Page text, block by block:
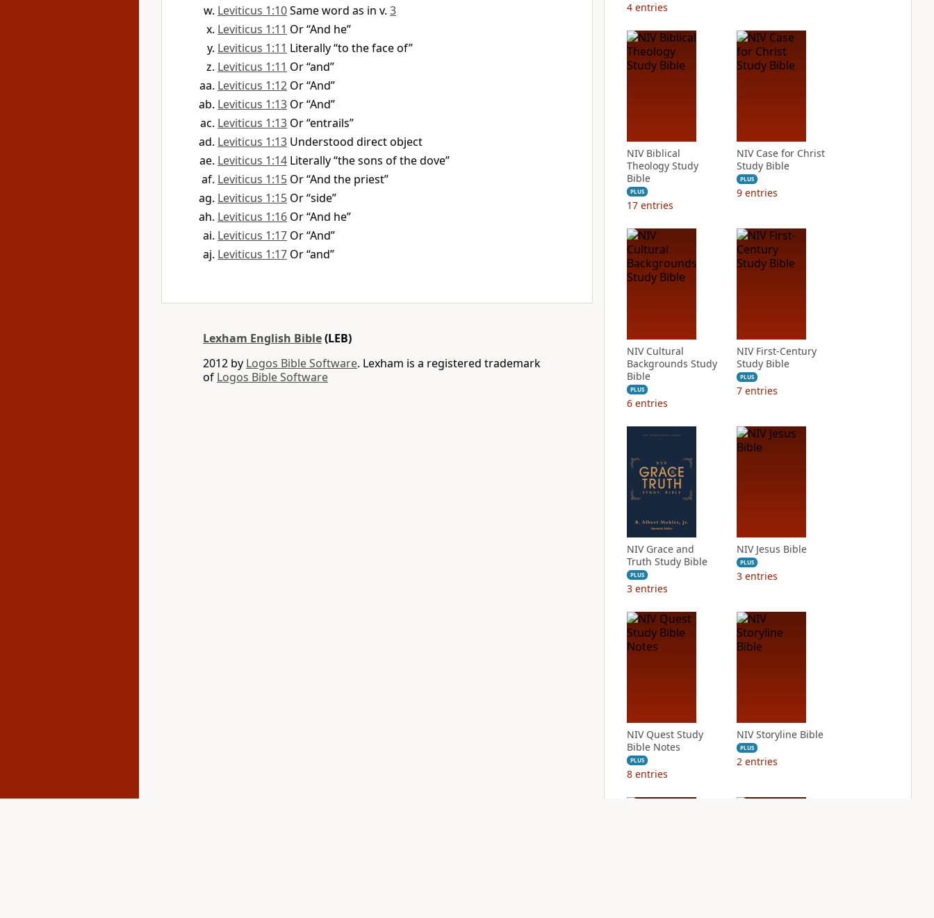
Leviticus 1:10Same word as in v. 3
Leviticus 1:11 Or “And he”
Leviticus 1:11 Literally “to the face of”
Leviticus 1:11 Or “and”
Leviticus 1:12 Or “And”
Leviticus 1:13 Or “And”
Leviticus 1:13 Or “entrails”
Leviticus 1:13 Understood direct object
Leviticus 1:14 Literally “the sons of the dove”
Leviticus 1:15 Or “And the priest”
Leviticus 1:15 Or “side”
Leviticus 1:16 Or “And he”
Leviticus 1:17 Or “And”
Leviticus 1:17 Or “and”
Lexham English Bible(LEB)
2012 by Logos Bible Software. Lexham is a registered trademark
of Logos Bible Software
4 entries
NIV Biblical
Theology Study
Bible
PLUS
17 entries
NIV Case for Christ
Study Bible
PLUS
9 entries
NIV Cultural
Backgrounds Study
Bible
PLUS
6 entries
NIV First-Century
Study Bible
PLUS
7 entries
NIV Grace and
Truth Study Bible
PLUS
3 entries
NIV Jesus Bible
PLUS
3 entries
NIV Quest Study
Bible Notes
PLUS
8 entries
NIV Storyline Bible
PLUS
2 entries